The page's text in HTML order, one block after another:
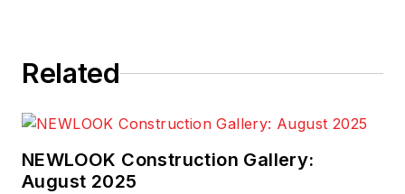
Related
NEWLOOK Construction Gallery:
August 2025